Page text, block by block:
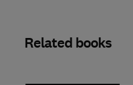
Related books